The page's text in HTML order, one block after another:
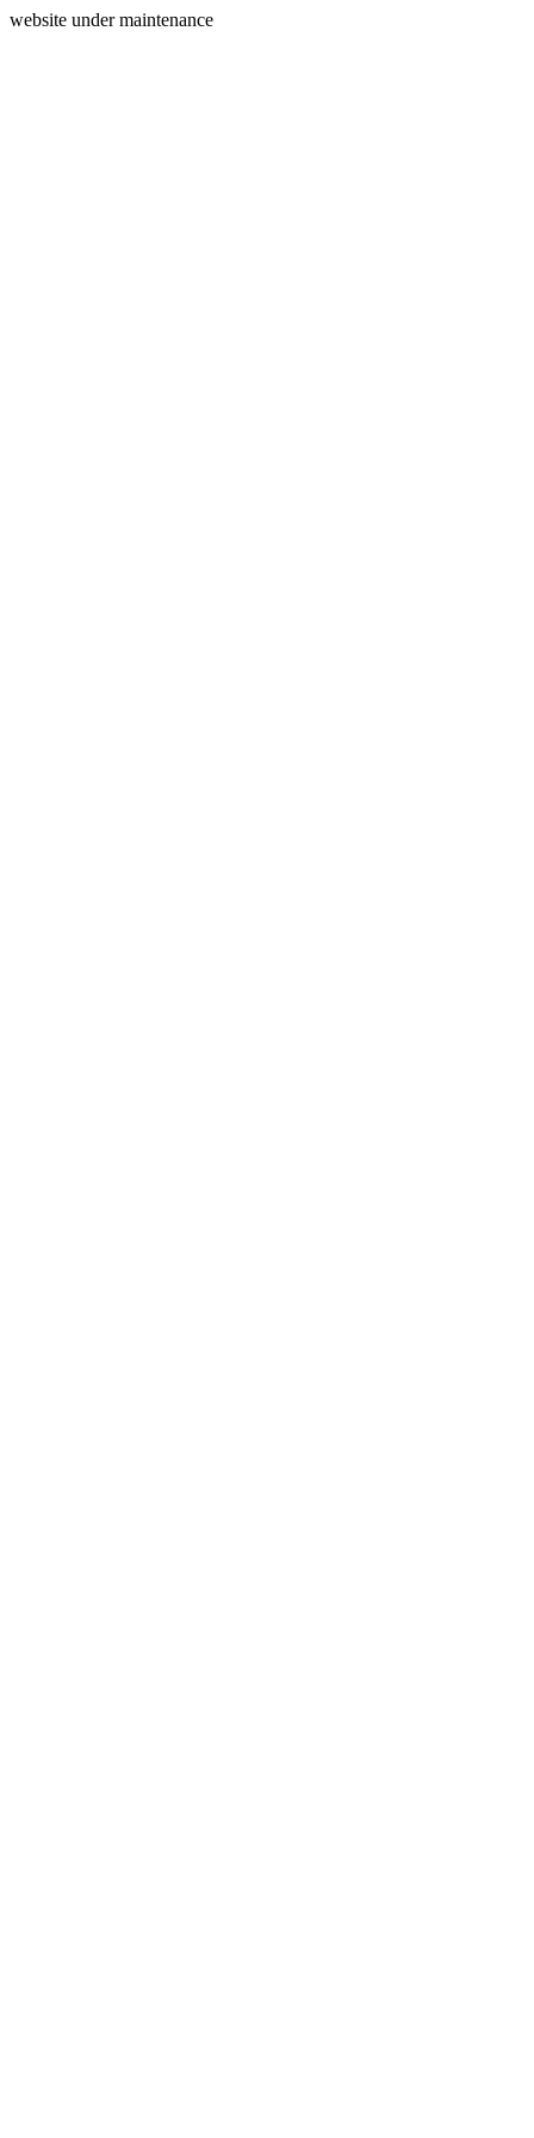
website under maintenance